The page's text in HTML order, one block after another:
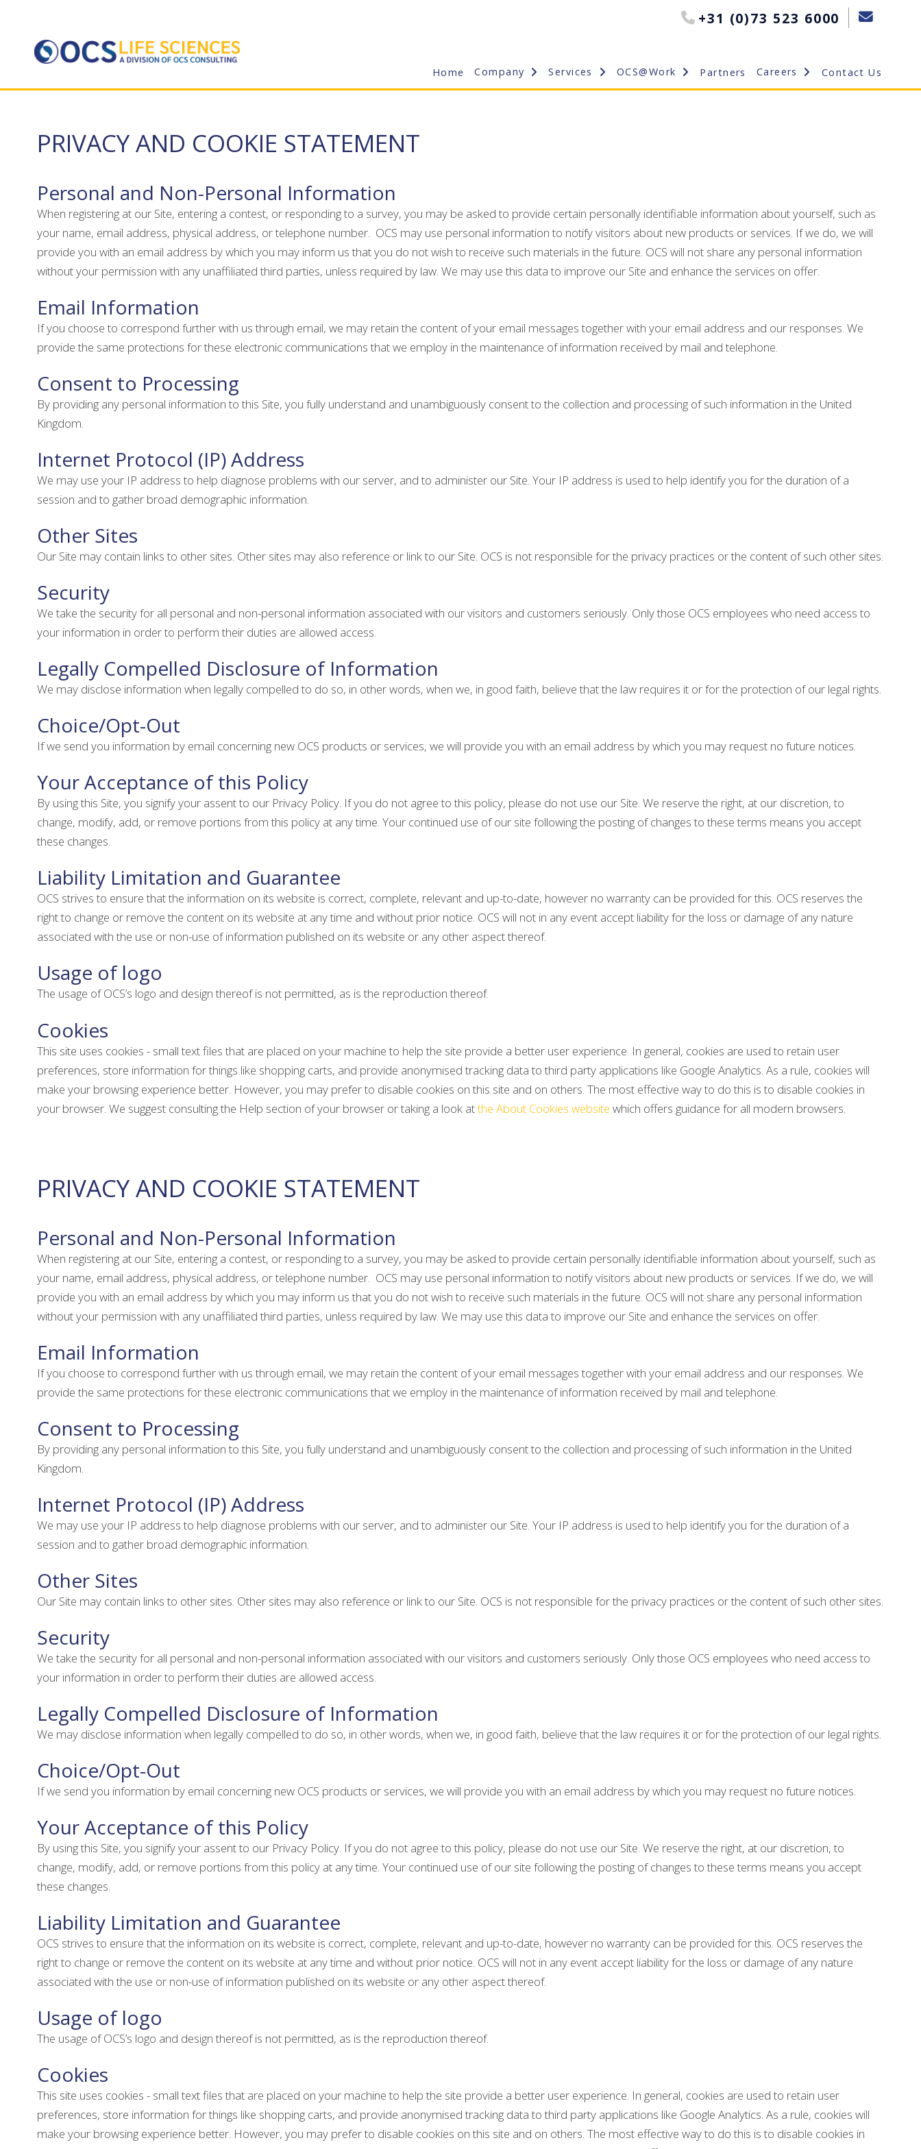
+31 (0)73 523 6000
Home Company Services OCS@Work Partners Careers Contact Us
PRIVACY AND COOKIE STATEMENT
Personal and Non-Personal Information
When registering at our Site, entering a contest, or responding to a survey, you may be asked to provide certain personally identifiable information about yourself, such as
your name, email address, physical address, or telephone number. OCS may use personal information to notify visitors about new products or services. If we do, we will
provide you with an email address by which you may inform us that you do not wish to receive such materials in the future. OCS will not share any personal information
without your permission with any unaffiliated third parties, unless required by law. We may use this data to improve our Site and enhance the services on offer.
Email Information
If you choose to correspond further with us through email, we may retain the content of your email messages together with your email address and our responses. We
provide the same protections for these electronic communications that we employ in the maintenance of information received by mail and telephone.
Consent to Processing
By providing any personal information to this Site, you fully understand and unambiguously consent to the collection and processing of such information in the United
Kingdom.
Internet Protocol (IP) Address
We may use your IP address to help diagnose problems with our server, and to administer our Site. Your IP address is used to help identify you for the duration of a
session and to gather broad demographic information.
Other Sites
Our Site may contain links to other sites. Other sites may also reference or link to our Site. OCS is not responsible for the privacy practices or the content of such other sites.
Security
We take the security for all personal and non-personal information associated with our visitors and customers seriously. Only those OCS employees who need access to
your information in order to perform their duties are allowed access.
Legally Compelled Disclosure of Information
We may disclose information when legally compelled to do so, in other words, when we, in good faith, believe that the law requires it or for the protection of our legal rights.
Choice/Opt-Out
If we send you information by email concerning new OCS products or services, we will provide you with an email address by which you may request no future notices.
Your Acceptance of this Policy
By using this Site, you signify your assent to our Privacy Policy. If you do not agree to this policy, please do not use our Site. We reserve the right, at our discretion, to
change, modify, add, or remove portions from this policy at any time. Your continued use of our site following the posting of changes to these terms means you accept
these changes.
Liability Limitation and Guarantee
OCS strives to ensure that the information on its website is correct, complete, relevant and up-to-date, however no warranty can be provided for this. OCS reserves the
right to change or remove the content on its website at any time and without prior notice. OCS will not in any event accept liability for the loss or damage of any nature
associated with the use or non-use of information published on its website or any other aspect thereof.
Usage of logo
The usage of OCS’s logo and design thereof is not permitted, as is the reproduction thereof.
Cookies
This site uses cookies - small text files that are placed on your machine to help the site provide a better user experience. In general, cookies are used to retain user
preferences, store information for things like shopping carts, and provide anonymised tracking data to third party applications like Google Analytics. As a rule, cookies will
make your browsing experience better. However, you may prefer to disable cookies on this site and on others. The most effective way to do this is to disable cookies in
your browser. We suggest consulting the Help section of your browser or taking a look atthe About Cookies website which offers guidance for all modern browsers.
PRIVACY AND COOKIE STATEMENT
Personal and Non-Personal Information
When registering at our Site, entering a contest, or responding to a survey, you may be asked to provide certain personally identifiable information about yourself, such as
your name, email address, physical address, or telephone number. OCS may use personal information to notify visitors about new products or services. If we do, we will
provide you with an email address by which you may inform us that you do not wish to receive such materials in the future. OCS will not share any personal information
without your permission with any unaffiliated third parties, unless required by law. We may use this data to improve our Site and enhance the services on offer.
Email Information
If you choose to correspond further with us through email, we may retain the content of your email messages together with your email address and our responses. We
provide the same protections for these electronic communications that we employ in the maintenance of information received by mail and telephone.
Consent to Processing
By providing any personal information to this Site, you fully understand and unambiguously consent to the collection and processing of such information in the United
Kingdom.
Internet Protocol (IP) Address
We may use your IP address to help diagnose problems with our server, and to administer our Site. Your IP address is used to help identify you for the duration of a
session and to gather broad demographic information.
Other Sites
Our Site may contain links to other sites. Other sites may also reference or link to our Site. OCS is not responsible for the privacy practices or the content of such other sites.
Security
We take the security for all personal and non-personal information associated with our visitors and customers seriously. Only those OCS employees who need access to
your information in order to perform their duties are allowed access.
Legally Compelled Disclosure of Information
We may disclose information when legally compelled to do so, in other words, when we, in good faith, believe that the law requires it or for the protection of our legal rights.
Choice/Opt-Out
If we send you information by email concerning new OCS products or services, we will provide you with an email address by which you may request no future notices.
Your Acceptance of this Policy
By using this Site, you signify your assent to our Privacy Policy. If you do not agree to this policy, please do not use our Site. We reserve the right, at our discretion, to
change, modify, add, or remove portions from this policy at any time. Your continued use of our site following the posting of changes to these terms means you accept
these changes.
Liability Limitation and Guarantee
OCS strives to ensure that the information on its website is correct, complete, relevant and up-to-date, however no warranty can be provided for this. OCS reserves the
right to change or remove the content on its website at any time and without prior notice. OCS will not in any event accept liability for the loss or damage of any nature
associated with the use or non-use of information published on its website or any other aspect thereof.
Usage of logo
The usage of OCS’s logo and design thereof is not permitted, as is the reproduction thereof.
Cookies
This site uses cookies - small text files that are placed on your machine to help the site provide a better user experience. In general, cookies are used to retain user
preferences, store information for things like shopping carts, and provide anonymised tracking data to third party applications like Google Analytics. As a rule, cookies will
make your browsing experience better. However, you may prefer to disable cookies on this site and on others. The most effective way to do this is to disable cookies in